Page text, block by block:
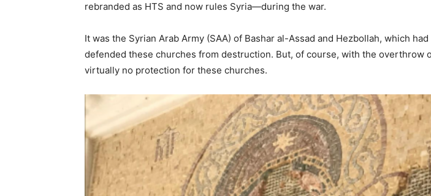
rebranded as HTS and now rules Syria—during the war.
It was the Syrian Arab Army (SAA) of Bashar al-Assad and Hezbollah, which
defended these churches from destruction. But, of course, with the overthrow
virtually no protection for these churches.